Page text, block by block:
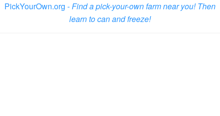
PickYourOwn.org -Find a pick-your-own farm near you! Then
learn to can and freeze!